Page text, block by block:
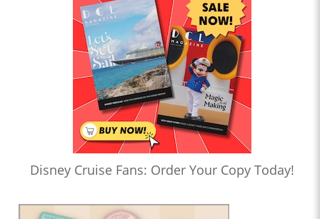
Disney Cruise Fans: Order Your Copy Today!